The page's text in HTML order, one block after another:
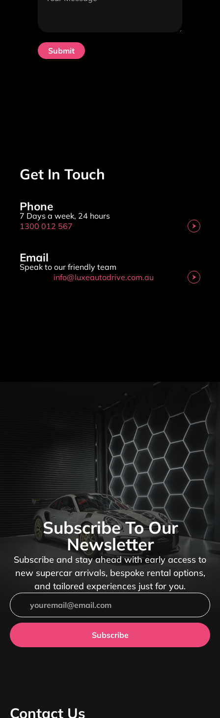
Submit
Get In Touch
Phone
7 Days a week, 24 hours
1300 012 567
Email
Speak to our friendly team
info@luxeautodrive.com.au
Subscribe To Our
Newsletter
Subscribe and stay ahead with early access to
new supercar arrivals, bespoke rental options,
and tailored experiences just for you.
Subscribe
Contact Us